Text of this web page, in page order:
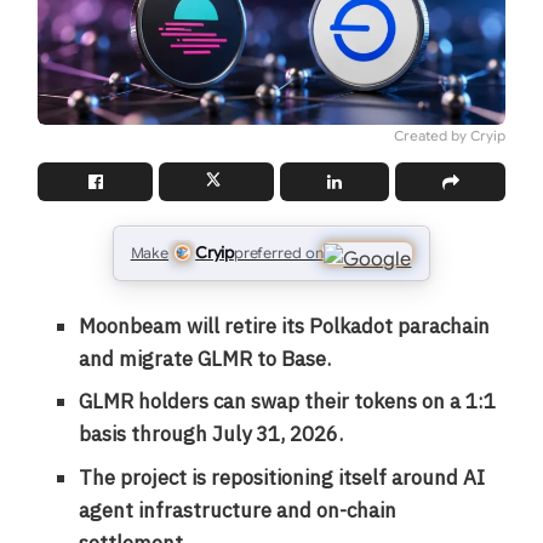
Created by Cryip
Make Cryippreferred on
Moonbeam will retire its Polkadot parachain
and migrate GLMR to Base.
GLMR holders can swap their tokens on a 1:1
basis through July 31, 2026.
The project is repositioning itself around AI
agent infrastructure and on-chain